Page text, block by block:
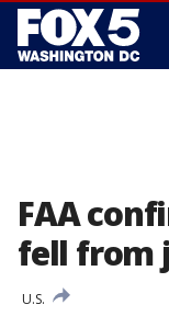
FAA
fell from
U.S.